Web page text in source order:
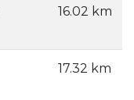
16.02 km
17.32 km